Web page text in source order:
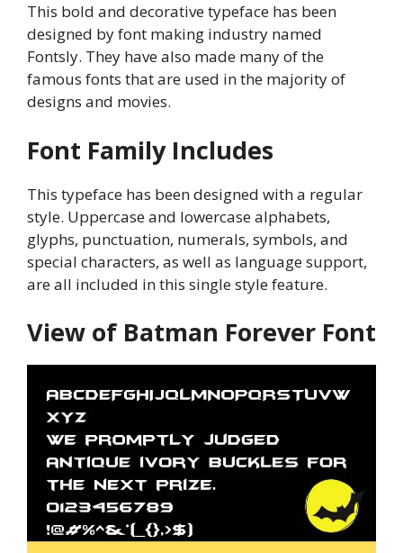
This bold and decorative typeface has been
designed by font making industry named
Fontsly. They have also made many of the
famous fonts that are used in the majority of
designs and movies.
Font Family Includes
This typeface has been designed with a regular
style. Uppercase and lowercase alphabets,
glyphs, punctuation, numerals, symbols, and
special characters, as well as language support,
are all included in this single style feature.
View of Batman Forever Font